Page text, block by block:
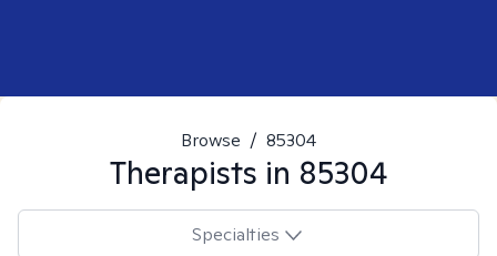
Browse / 85304
Therapists in 85304
Specialties